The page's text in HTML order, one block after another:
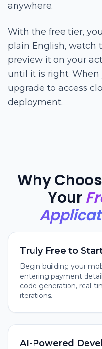
anywhere.
With the free tier,
plain English, watch
preview it on your
until it is right. When
upgrade to access
deployment.
Why
Your
Truly Free to
Begin building your
entering payment
code generation, real-
iterations.
AI-Powered